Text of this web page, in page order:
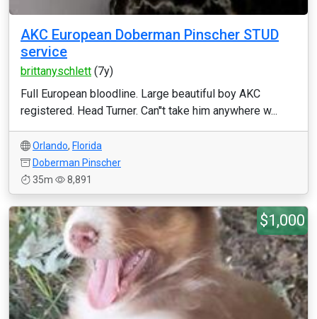
AKC European Doberman Pinscher STUD
service
brittanyschlett (7y)
Full European bloodline. Large beautiful boy AKC
registered. Head Turner. Can''t take him anywhere w...
Orlando, Florida
Doberman Pinscher
35m
8,891
$1,000